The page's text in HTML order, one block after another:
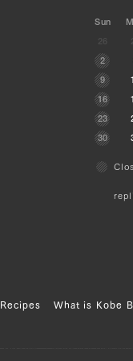
Sun
26
2
9
16
23
30
What is Kobe